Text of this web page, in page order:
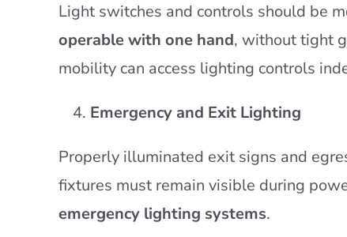
Light switches and controls should be
operable with one hand, without tight
mobility can access lighting controls
Emergency and Exit Lighting
Properly illuminated exit signs and
fixtures must remain visible during
emergency lighting systems.